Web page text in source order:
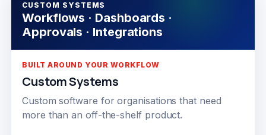
CUSTOM SYSTEMS
Workflows · Dashboards ·
Approvals · Integrations
BUILT AROUND YOUR WORKFLOW
Custom Systems
Custom software for organisations that need
more than an off-the-shelf product.